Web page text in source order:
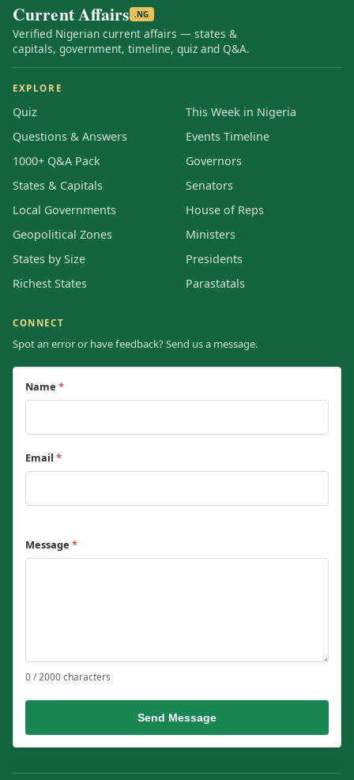
Current Affairs .NG
Verified Nigerian current affairs — states &
capitals, government, timeline, quiz and Q&A.
EXPLORE
Quiz
Questions & Answers
1000+ Q&A Pack
States & Capitals
Local Governments
Geopolitical Zones
States by Size
Richest States
This Week in Nigeria
Events Timeline
Governors
Senators
House of Reps
Ministers
Presidents
Parastatals
CONNECT
Spot an error or have feedback? Send us a message.
Name *
Email *
Message *
0 / 2000 characters
Send Message